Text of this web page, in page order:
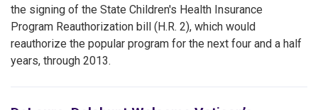
the signing of the State Children's Health Insurance
Program Reauthorization bill (H.R. 2), which would
reauthorize the popular program for the next four and a half
years, through 2013.